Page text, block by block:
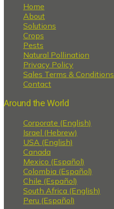
Home
About
Solutions
Crops
Pests
Natural Pollination
Privacy Policy
Sales Terms & Conditions
Contact
Around the World
Corporate (English)
Israel (Hebrew)
USA (English)
Canada
Mexico (Español)
Colombia (Español)
Chile (Español)
South Africa (English)
Peru (Español)